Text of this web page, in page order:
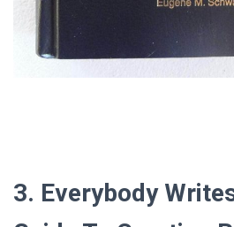
3. Everybody